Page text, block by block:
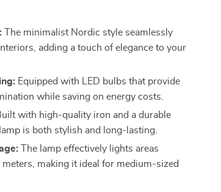
The minimalist Nordic style seamlessly
adding a touch of elegance to your
Equipped with LED bulbs that provide
while saving on energy costs.
with high-quality iron and a durable
is both stylish and long-lasting.
The lamp effectively lights areas
making it ideal for medium-sized